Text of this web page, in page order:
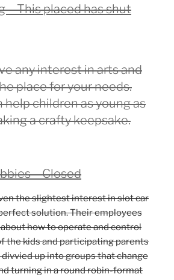
– This placed has shut
any interest in arts and
place for your needs.
help children as young as
a crafty keepsake.
– Closed
the slightest interest in slot car
solution. Their employees
how to operate and control
the kids and participating parents
divvied up into groups that change
turning in a round robin-format